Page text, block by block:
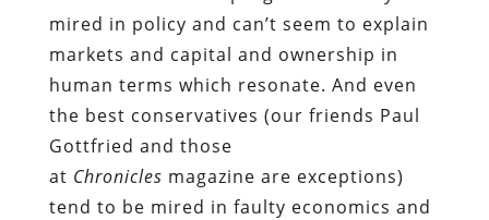
mired in policy and can’t seem to explain
markets and capital and ownership in
human terms which resonate. And even
the best conservatives (our friends Paul
Gottfried and those
at Chronicles magazine are exceptions)
tend to be mired in faulty economics and